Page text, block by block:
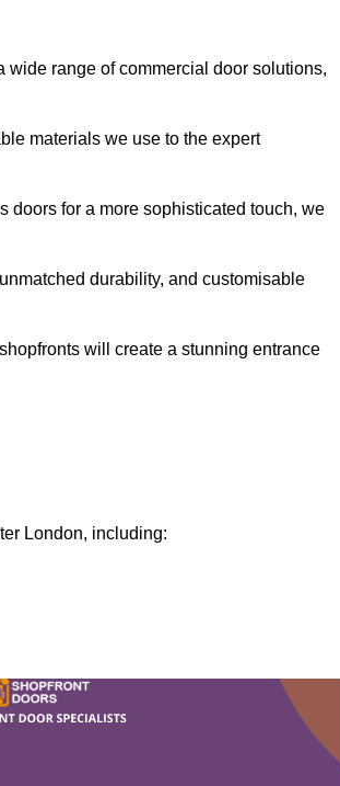
range of commercial door solutions,
materials we use to the expert
doors for a more sophisticated touch, we
durability, and customisable
will create a stunning entrance
London, including: